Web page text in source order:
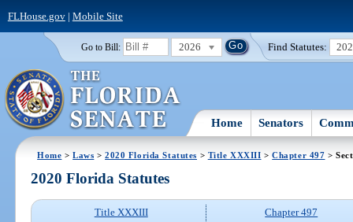
FLHouse.gov| Mobile Site
Go to Bill: 2026 Find Statutes:
Home Senators
Home >Laws >2020 Florida Statutes > Title XXXIII >Chapter 497 >
2020 Florida Statutes
Title XXXIII
Chapter 497